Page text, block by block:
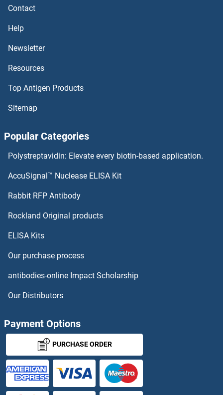
LAMP5 Antibodies
LAMP3 Antibodies
LAMP2 Antibodies
Laminin gamma 1 Antibodies
Laminin beta 1 Antibodies
LARP6 Antibodies
LARP7 Antibodies
LASP1 Antibodies
LASS1 Antibodies
LASS3 Antibodies
Contact
Help
Newsletter
Resources
Top Antigen Products
Sitemap
Popular Categories
Polystreptavidin: Elevate every biotin-based application.
AccuSignal™ Nuclease ELISA Kit
Rabbit RFP Antibody
Rockland Original products
ELISA Kits
Our purchase process
antibodies-online Impact Scholarship
Our Distributors
Payment Options
PURCHASE ORDER